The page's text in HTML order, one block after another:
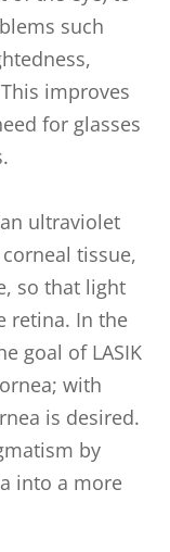
such
improves
for glasses
ultraviolet
tissue,
so that light
retina. In the
goal of LASIK
with
is desired.
by
into a more